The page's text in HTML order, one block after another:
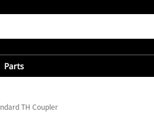
Parts
TH Coupler